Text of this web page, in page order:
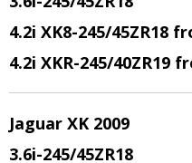
4.2i XK8-245/45ZR18
4.2i XKR-245/40ZR19
Jaguar XK 2009
3.6i-245/45ZR18